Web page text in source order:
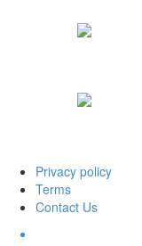
Privacy policy
Terms
Contact Us